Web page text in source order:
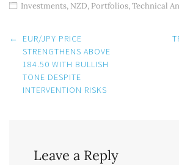
Investments, NZD, Portfolios,Technical
Post
navigation
←
EUR/JPY PRICE
STRENGTHENS ABOVE
184.50 WITH BULLISH
TONE DESPITE
INTERVENTION RISKS
Leave a Reply